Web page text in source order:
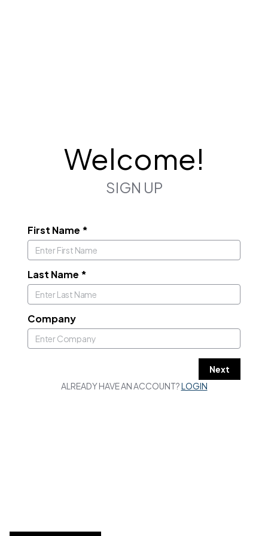
Welcome!
SIGN UP
First Name *
Last Name *
Company
Next
ALREADY HAVE AN ACCOUNT?LOGIN